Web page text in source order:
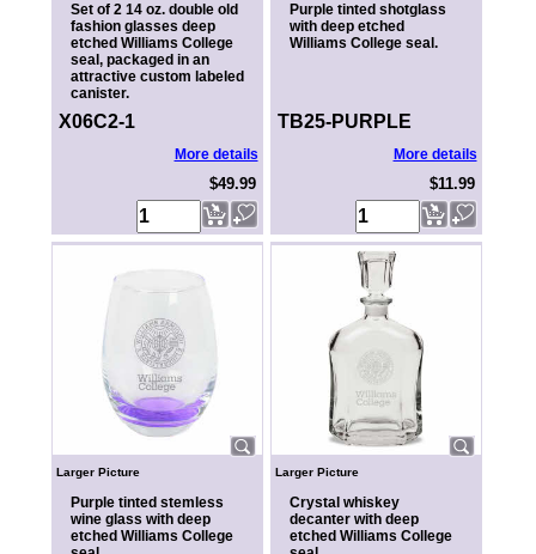
Set of 2 14 oz. double old
fashion glasses deep
etched Williams College
seal, packaged in an
attractive custom labeled
canister.
X06C2-1
More details
$49.99
Purple tinted shotglass
with deep etched
Williams College seal.
TB25-PURPLE
More details
$11.99
Larger Picture
Purple tinted stemless
wine glass with deep
etched Williams College
Larger Picture
Crystal whiskey
decanter with deep
etched Williams College